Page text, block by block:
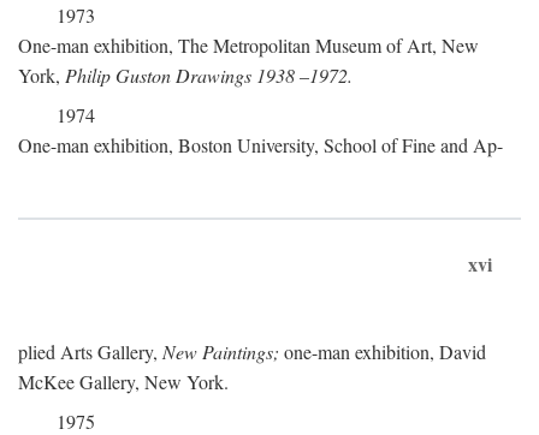
1973
One-man exhibition, The Metropolitan Museum of Art, New
York, Philip Guston Drawings 1938–1972.
1974
One-man exhibition, Boston University, School of Fine and Ap-
xvi
plied Arts Gallery, New Paintings; one-man exhibition, David
McKee Gallery, New York.
1975